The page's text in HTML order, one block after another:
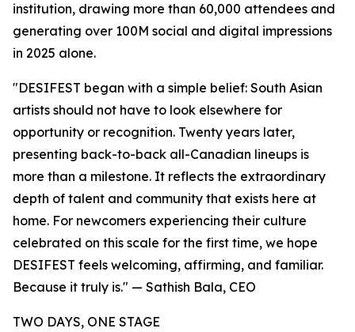
institution, drawing more than 60,000 attendees and
generating over 100M social and digital impressions
in 2025 alone.
"DESIFEST began with a simple belief: South Asian
artists should not have to look elsewhere for
opportunity or recognition. Twenty years later,
presenting back-to-back all-Canadian lineups is
more than a milestone. It reflects the extraordinary
depth of talent and community that exists here at
home. For newcomers experiencing their culture
celebrated on this scale for the first time, we hope
DESIFEST feels welcoming, affirming, and familiar.
Because it truly is." — Sathish Bala, CEO
TWO DAYS, ONE STAGE